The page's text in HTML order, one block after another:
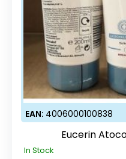
EAN: 4006000100838
Eucerin
In Stock